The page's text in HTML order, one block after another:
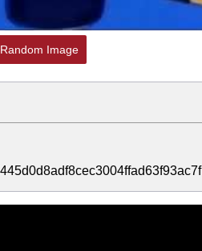
Random Image